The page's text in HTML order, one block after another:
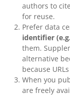
authors to
for reuse.
Prefer data
identifier
them.
alternative
because
When you
are freely